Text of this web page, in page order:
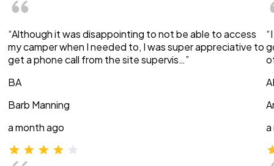
“Although it was disappointing to not be able to access
my camper when I needed to, I was super appreciative to
get a phone call from the site supervis…”
BA
Barb Manning
a month ago
a